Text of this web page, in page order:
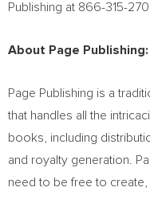
Publishing at 866-315-
About Page Publishing:
Page Publishing is a
that handles all the
books, including
and royalty generation.
need to be free to